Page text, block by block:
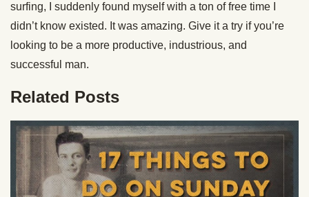
surfing, I suddenly found myself with a ton of free time I
didn’t know existed. It was amazing. Give it a try if you’re
looking to be a more productive, industrious, and
successful man.
Related Posts